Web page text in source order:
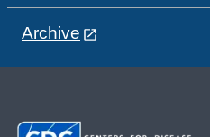
Archive